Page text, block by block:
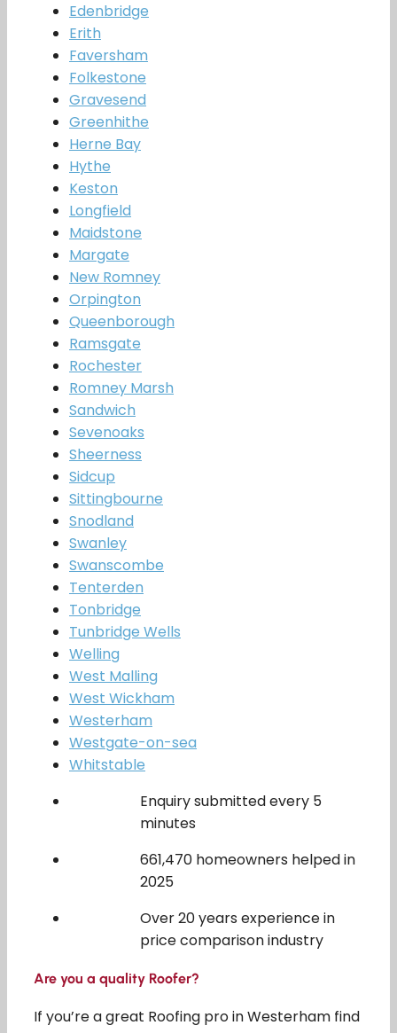
Edenbridge
Erith
Faversham
Folkestone
Gravesend
Greenhithe
Herne Bay
Hythe
Keston
Longfield
Maidstone
Margate
New Romney
Orpington
Queenborough
Ramsgate
Rochester
Romney Marsh
Sandwich
Sevenoaks
Sheerness
Sidcup
Sittingbourne
Snodland
Swanley
Swanscombe
Tenterden
Tonbridge
Tunbridge Wells
Welling
West Malling
West Wickham
Westerham
Westgate-on-sea
Whitstable
Enquiry submitted every 5
minutes
661,470 homeowners helped in
2025
Over 20 years experience in
price comparison industry
Are you a quality Roofer?
If you’re a great Roofing pro in Westerham find